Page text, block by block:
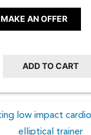
MAKE AN OFFER
ADD TO CART